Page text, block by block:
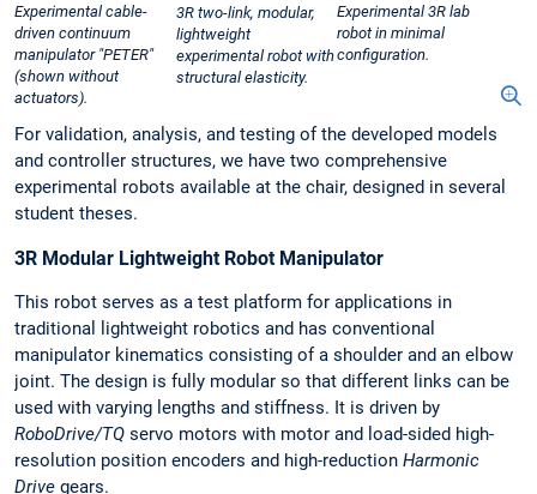
Experimental cable-
driven continuum
manipulator "PETER"
(shown without
actuators).
3R two-link, modular,
lightweight
experimental robot with
structural elasticity.
Experimental 3R lab
robot in minimal
configuration.
For validation, analysis, and testing of the developed models
and controller structures, we have two comprehensive
experimental robots available at the chair, designed in several
student theses.
3R Modular Lightweight Robot Manipulator
This robot serves as a test platform for applications in
traditional lightweight robotics and has conventional
manipulator kinematics consisting of a shoulder and an elbow
joint. The design is fully modular so that different links can be
used with varying lengths and stiffness. It is driven by
RoboDrive/TQ servo motors with motor and load-sided high-
resolution position encoders and high-reduction Harmonic
Drive gears.